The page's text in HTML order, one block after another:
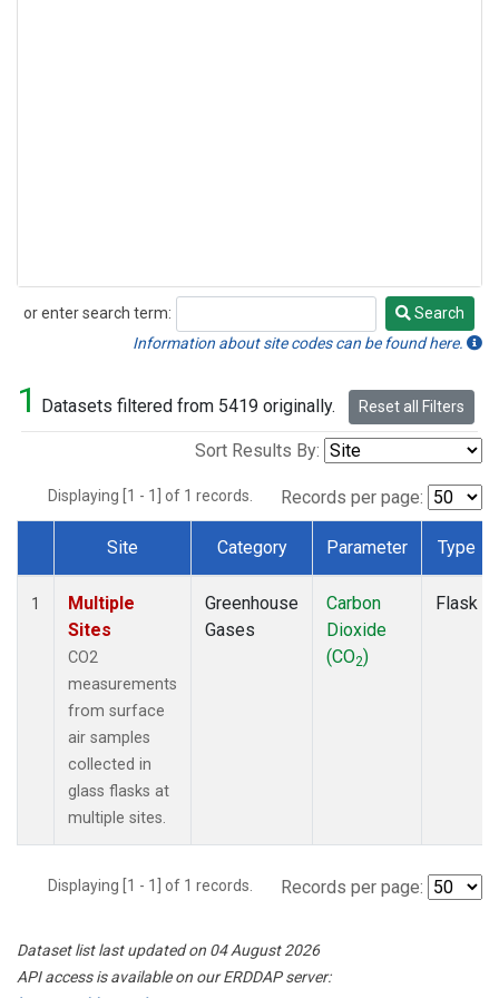
or enter search term:
Search
Search
Information about site codes can be found here.
1 Datasets filtered from 5419 originally. Reset all Filters
Sort Results By:
Displaying [1 - 1] of 1 records. Records per page:
Dataset Number
Site Category Parameter Type
1
Multiple
Sites
CO2
measurements
from surface
air samples
collected in
glass flasks at
multiple sites.
Greenhouse
Gases
Carbon
Dioxide
(CO2)
Flask
Displaying [1 - 1] of 1 records. Records per page:
Dataset list last updated on 04 August 2026
API access is available on our ERDDAP server: